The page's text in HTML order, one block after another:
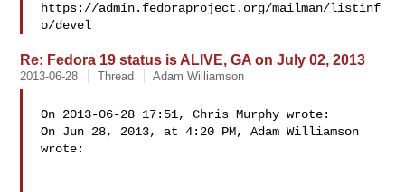
https://admin.fedoraproject.org/mailman/listinf
Re: Fedora 19 status is ALIVE, GA on July 02, 2013
2013-06-28 Thread Adam Williamson
On 2013-06-28 17:51, Chris Murphy wrote:
On Jun 28, 2013, at 4:20 PM, Adam Williamson
wrote: